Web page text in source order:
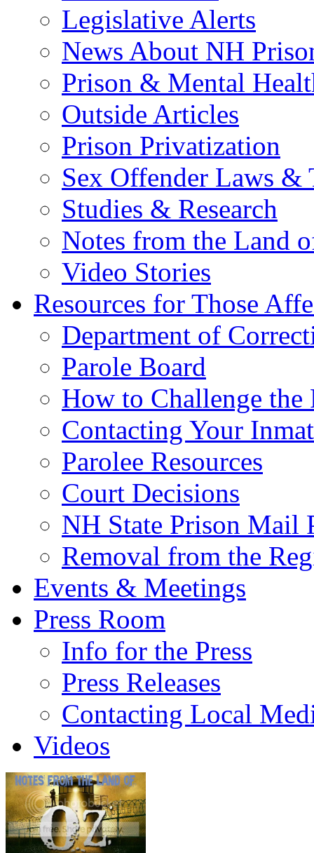
Legislative Alerts
News About NH
Prison & Mental
Outside Articles
Prison Privatization
Sex Offender Laws &
Studies & Research
Notes from the Land
Video Stories
Resources for Those
Department of
Parole Board
How to Challenge the
Contacting Your
Parolee Resources
Court Decisions
NH State Prison Mail
Removal from the
Events & Meetings
Press Room
Info for the Press
Press Releases
Contacting Local
Videos